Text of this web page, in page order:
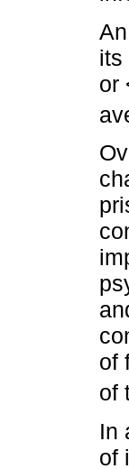
its
or
of
of
In
of